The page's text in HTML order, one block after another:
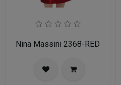
Nina Massini 2368-RED